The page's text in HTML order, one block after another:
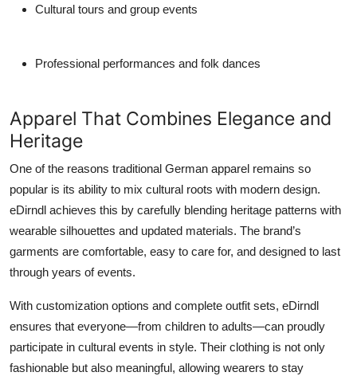
Cultural tours and group events
Professional performances and folk dances
Apparel That Combines Elegance and
Heritage
One of the reasons traditional German apparel remains so
popular is its ability to mix cultural roots with modern design.
eDirndl achieves this by carefully blending heritage patterns with
wearable silhouettes and updated materials. The brand’s
garments are comfortable, easy to care for, and designed to last
through years of events.
With customization options and complete outfit sets, eDirndl
ensures that everyone—from children to adults—can proudly
participate in cultural events in style. Their clothing is not only
fashionable but also meaningful, allowing wearers to stay